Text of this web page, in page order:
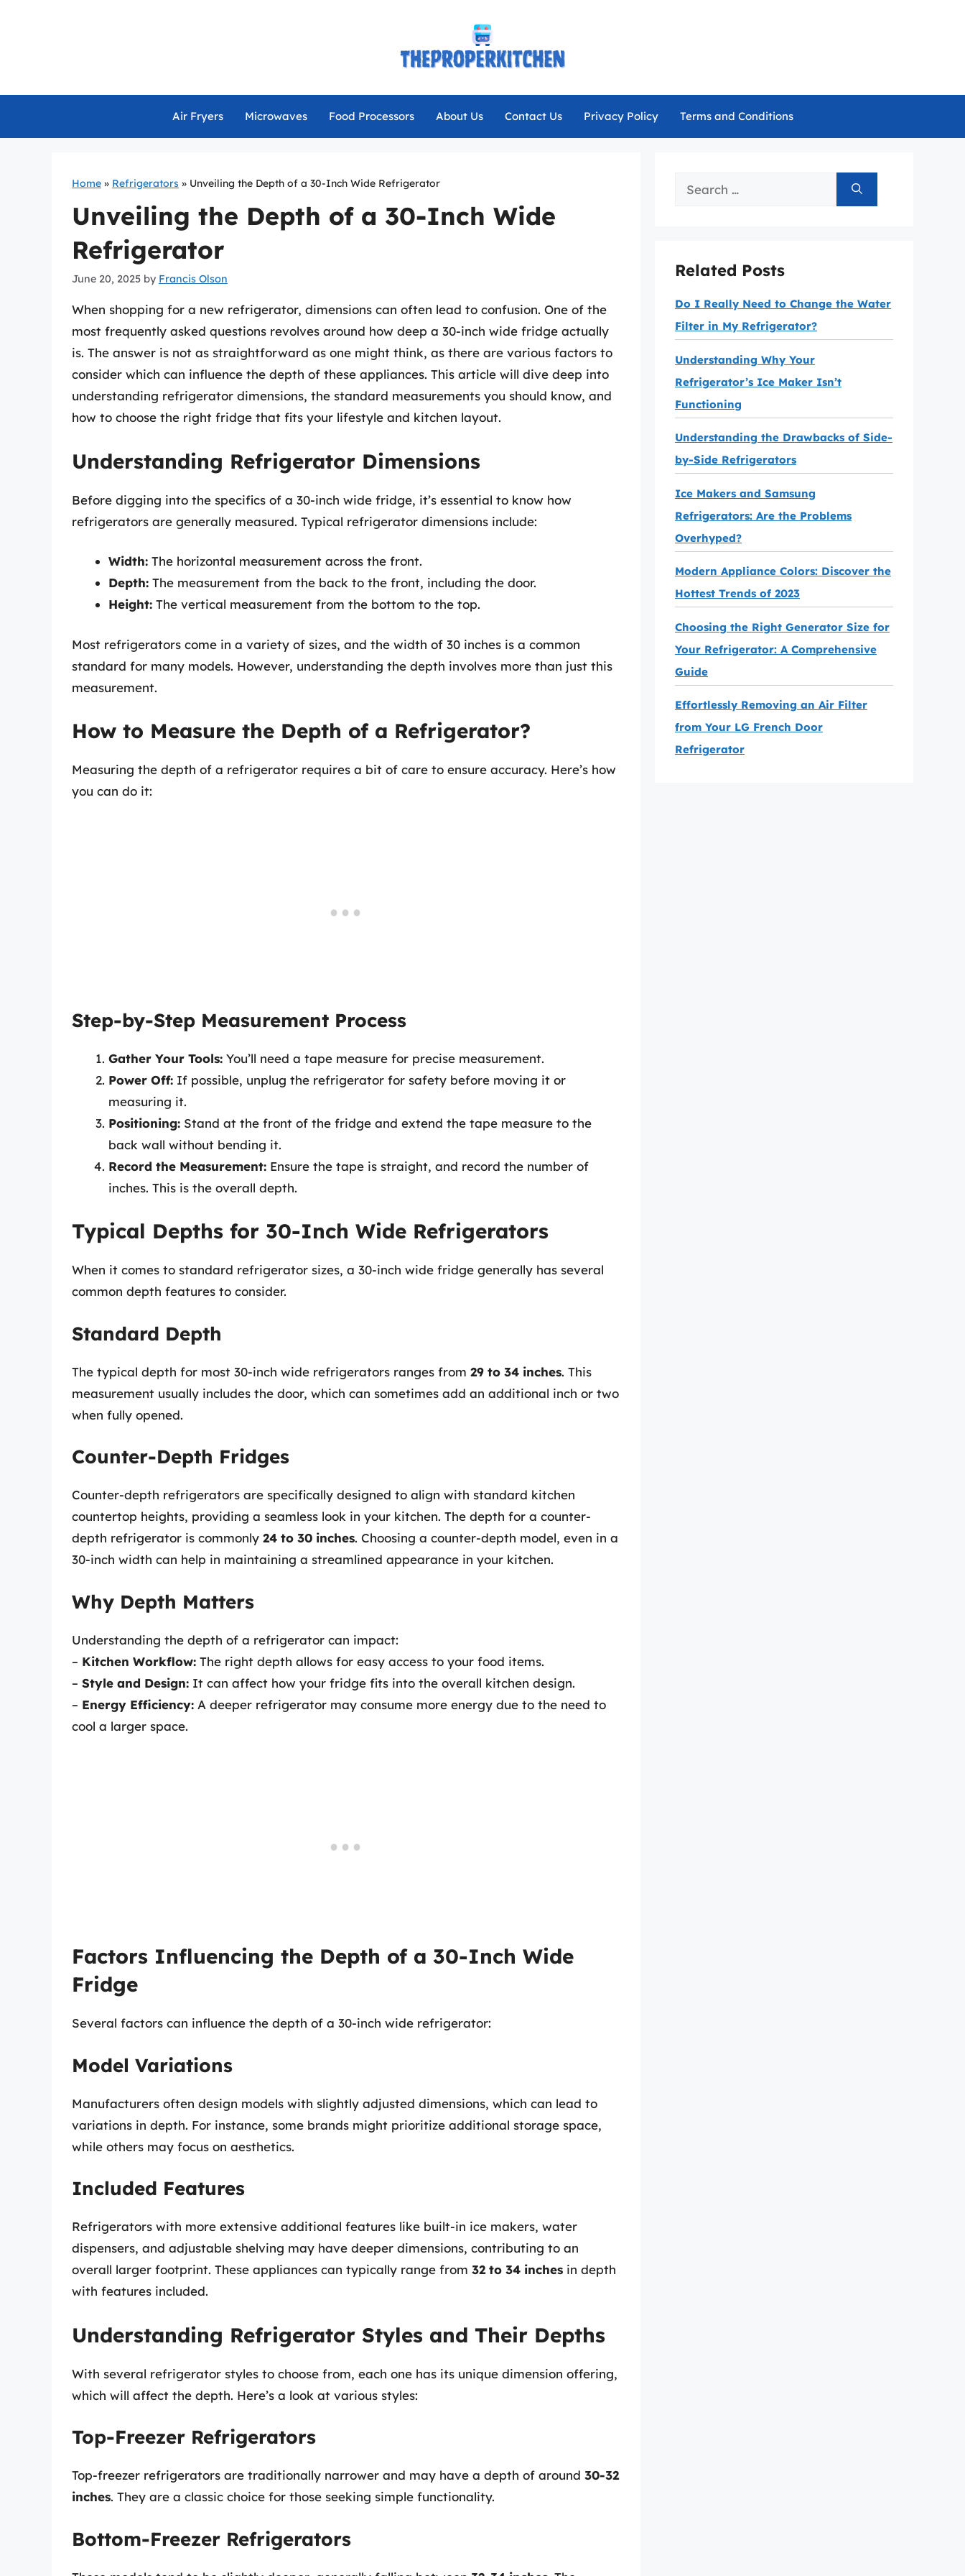
Air Fryers Microwaves Food Processors About Us Contact Us Privacy Policy Terms and Conditions
Home » Refrigerators » Unveiling the Depth of a 30-Inch Wide Refrigerator
Unveiling the Depth of a 30-Inch Wide
Refrigerator
June 20, 2025 by Francis Olson
When shopping for a new refrigerator, dimensions can often lead to confusion. One of the
most frequently asked questions revolves around how deep a 30-inch wide fridge actually
is. The answer is not as straightforward as one might think, as there are various factors to
consider which can influence the depth of these appliances. This article will dive deep into
understanding refrigerator dimensions, the standard measurements you should know, and
how to choose the right fridge that fits your lifestyle and kitchen layout.
Understanding Refrigerator Dimensions
Before digging into the specifics of a 30-inch wide fridge, it’s essential to know how
refrigerators are generally measured. Typical refrigerator dimensions include:
Width: The horizontal measurement across the front.
Depth: The measurement from the back to the front, including the door.
Height: The vertical measurement from the bottom to the top.
Most refrigerators come in a variety of sizes, and the width of 30 inches is a common
standard for many models. However, understanding the depth involves more than just this
measurement.
How to Measure the Depth of a Refrigerator?
Measuring the depth of a refrigerator requires a bit of care to ensure accuracy. Here’s how
you can do it:
Step-by-Step Measurement Process
Gather Your Tools: You’ll need a tape measure for precise measurement.
Power Off: If possible, unplug the refrigerator for safety before moving it or
measuring it.
Positioning: Stand at the front of the fridge and extend the tape measure to the
back wall without bending it.
Record the Measurement: Ensure the tape is straight, and record the number of
inches. This is the overall depth.
Typical Depths for 30-Inch Wide Refrigerators
When it comes to standard refrigerator sizes, a 30-inch wide fridge generally has several
common depth features to consider.
Standard Depth
The typical depth for most 30-inch wide refrigerators ranges from 29 to 34 inches. This
measurement usually includes the door, which can sometimes add an additional inch or two
when fully opened.
Counter-Depth Fridges
Counter-depth refrigerators are specifically designed to align with standard kitchen
countertop heights, providing a seamless look in your kitchen. The depth for a counter-
depth refrigerator is commonly 24 to 30 inches. Choosing a counter-depth model, even in a
30-inch width can help in maintaining a streamlined appearance in your kitchen.
Why Depth Matters
Understanding the depth of a refrigerator can impact:
– Kitchen Workflow: The right depth allows for easy access to your food items.
– Style and Design: It can affect how your fridge fits into the overall kitchen design.
– Energy Efficiency: A deeper refrigerator may consume more energy due to the need to
cool a larger space.
Factors Influencing the Depth of a 30-Inch Wide
Fridge
Several factors can influence the depth of a 30-inch wide refrigerator:
Model Variations
Manufacturers often design models with slightly adjusted dimensions, which can lead to
variations in depth. For instance, some brands might prioritize additional storage space,
while others may focus on aesthetics.
Included Features
Refrigerators with more extensive additional features like built-in ice makers, water
dispensers, and adjustable shelving may have deeper dimensions, contributing to an
overall larger footprint. These appliances can typically range from 32 to 34 inches in depth
with features included.
Understanding Refrigerator Styles and Their Depths
With several refrigerator styles to choose from, each one has its unique dimension offering,
which will affect the depth. Here’s a look at various styles:
Top-Freezer Refrigerators
Top-freezer refrigerators are traditionally narrower and may have a depth of around 30-32
inches. They are a classic choice for those seeking simple functionality.
Bottom-Freezer Refrigerators
Search
Related Posts
Do I Really Need to Change the Water
Filter in My Refrigerator?
Understanding Why Your
Refrigerator’s Ice Maker Isn’t
Functioning
Understanding the Drawbacks of Side-
by-Side Refrigerators
Ice Makers and Samsung
Refrigerators: Are the Problems
Overhyped?
Modern Appliance Colors: Discover the
Hottest Trends of 2023
Choosing the Right Generator Size for
Your Refrigerator: A Comprehensive
Guide
Effortlessly Removing an Air Filter
from Your LG French Door
Refrigerator